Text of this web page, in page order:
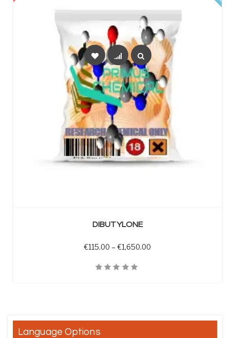
DIBUTYLONE
€115.00 – €1,650.00
Language Options